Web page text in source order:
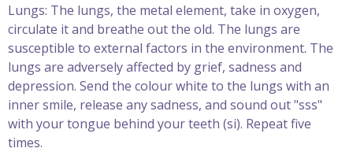
Lungs: The lungs, the metal element, take in oxygen,
circulate it and breathe out the old. The lungs are
susceptible to external factors in the environment. The
lungs are adversely affected by grief, sadness and
depression. Send the colour white to the lungs with an
inner smile, release any sadness, and sound out "sss"
with your tongue behind your teeth (si). Repeat five
times.